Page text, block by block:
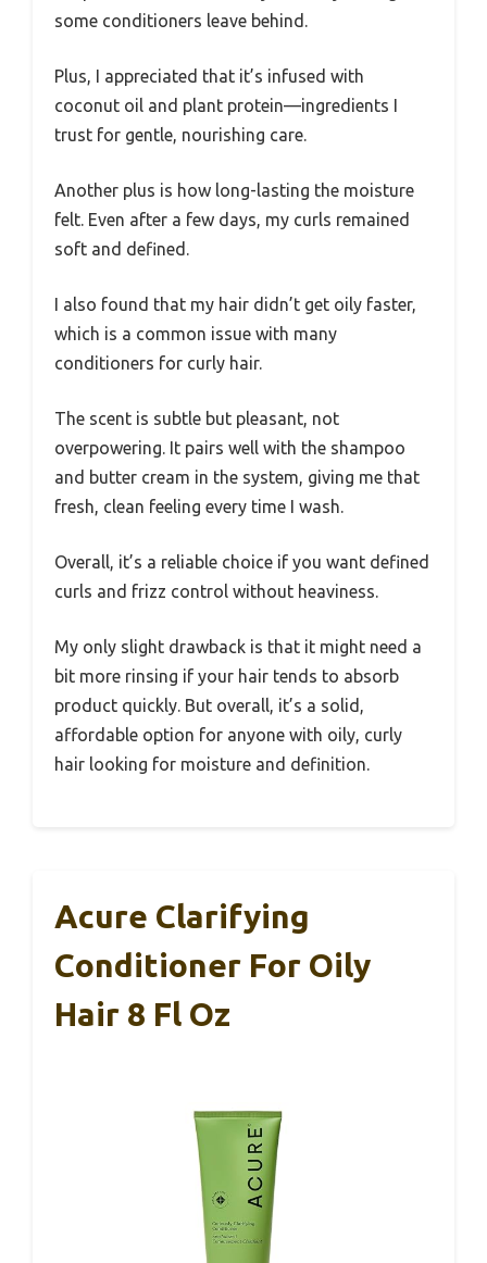
some conditioners leave behind.
Plus, I appreciated that it’s infused with
coconut oil and plant protein—ingredients I
trust for gentle, nourishing care.
Another plus is how long-lasting the moisture
felt. Even after a few days, my curls remained
soft and defined.
I also found that my hair didn’t get oily faster,
which is a common issue with many
conditioners for curly hair.
The scent is subtle but pleasant, not
overpowering. It pairs well with the shampoo
and butter cream in the system, giving me that
fresh, clean feeling every time I wash.
Overall, it’s a reliable choice if you want defined
curls and frizz control without heaviness.
My only slight drawback is that it might need a
bit more rinsing if your hair tends to absorb
product quickly. But overall, it’s a solid,
affordable option for anyone with oily, curly
hair looking for moisture and definition.
Acure Clarifying
Conditioner For Oily
Hair 8 Fl Oz